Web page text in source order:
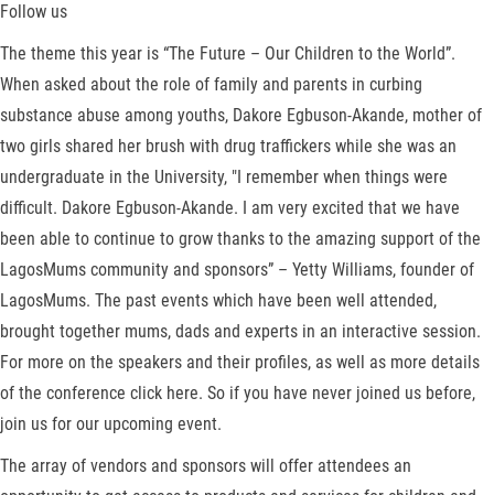
Follow us
The theme this year is “The Future – Our Children to the World”.
When asked about the role of family and parents in curbing
substance abuse among youths, Dakore Egbuson-Akande, mother of
two girls shared her brush with drug traffickers while she was an
undergraduate in the University, "I remember when things were
difficult. Dakore Egbuson-Akande. I am very excited that we have
been able to continue to grow thanks to the amazing support of the
LagosMums community and sponsors” – Yetty Williams, founder of
LagosMums. The past events which have been well attended,
brought together mums, dads and experts in an interactive session.
For more on the speakers and their profiles, as well as more details
of the conference click here. So if you have never joined us before,
join us for our upcoming event.
The array of vendors and sponsors will offer attendees an